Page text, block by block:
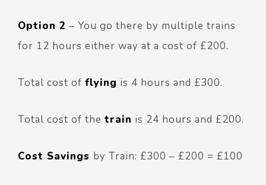
Option 2 – You go there by multiple trains
for 12 hours either way at a cost of £200.
Total cost of flying is 4 hours and £300.
Total cost of the train is 24 hours and £200.
Cost Savings by Train: £300 – £200 = £100